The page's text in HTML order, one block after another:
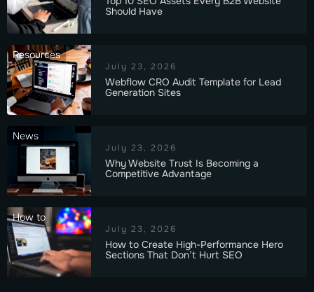
Should Have
Resources
July 23, 2026
Webflow CRO Audit Template for Lead
Generation Sites
News
July 23, 2026
Why Website Trust Is Becoming a
Competitive Advantage
How to
July 23, 2026
How to Create High-Performance Hero
Sections That Don’t Hurt SEO